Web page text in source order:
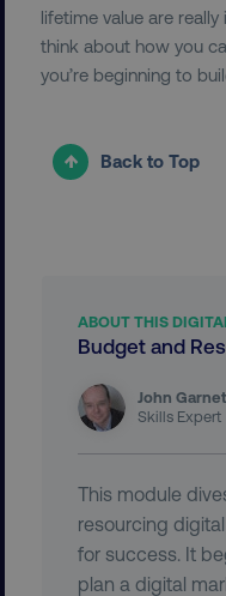
lifetime value are
think about how you
you’re beginning to
Back to Top
ABOUT THIS
Budget and
John
Skills Expert
This module
resourcing
for success. It
plan a digital
aws-waf-
receive-